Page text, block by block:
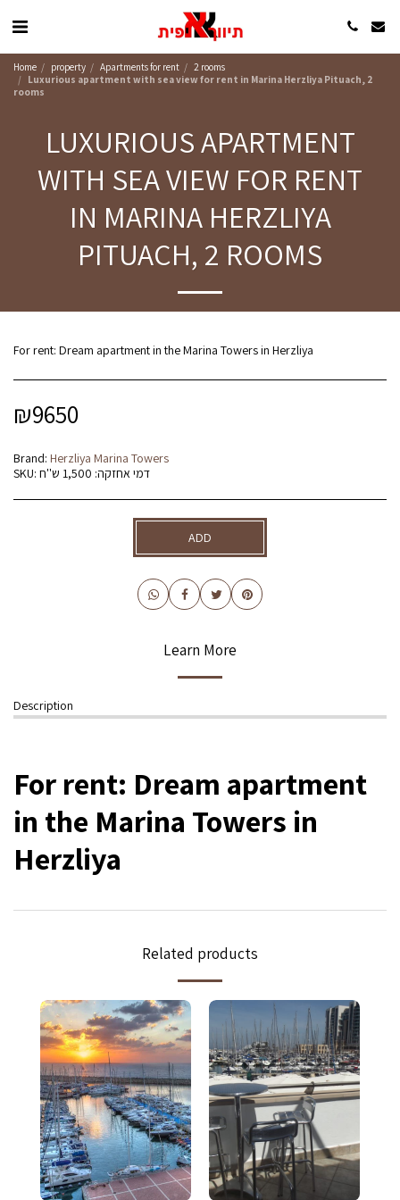
Home property Apartments for rent
2 rooms
Luxurious apartment with sea view for rent in Marina Herzliya Pituach, 2
rooms
LUXURIOUS APARTMENT
WITH SEA VIEW FOR RENT
IN MARINA HERZLIYA
PITUACH, 2 ROOMS
For rent: Dream apartment in the Marina Towers in Herzliya
₪9650
Brand: Herzliya Marina Towers
SKU:
דמי אחזקה: 1,500 ש''ח
ADD
Learn More
Description
For rent: Dream apartment
in the Marina Towers in
Herzliya
Related products